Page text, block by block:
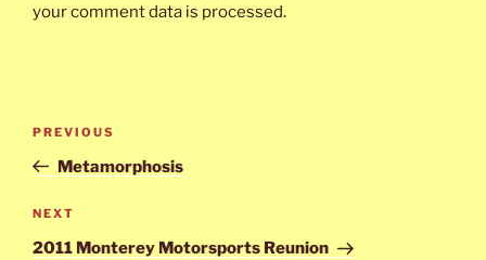
your comment data is processed.
Previous
Post
PREVIOUS
Metamorphosis
Next
Post
NEXT
2011 Monterey Motorsports Reunion